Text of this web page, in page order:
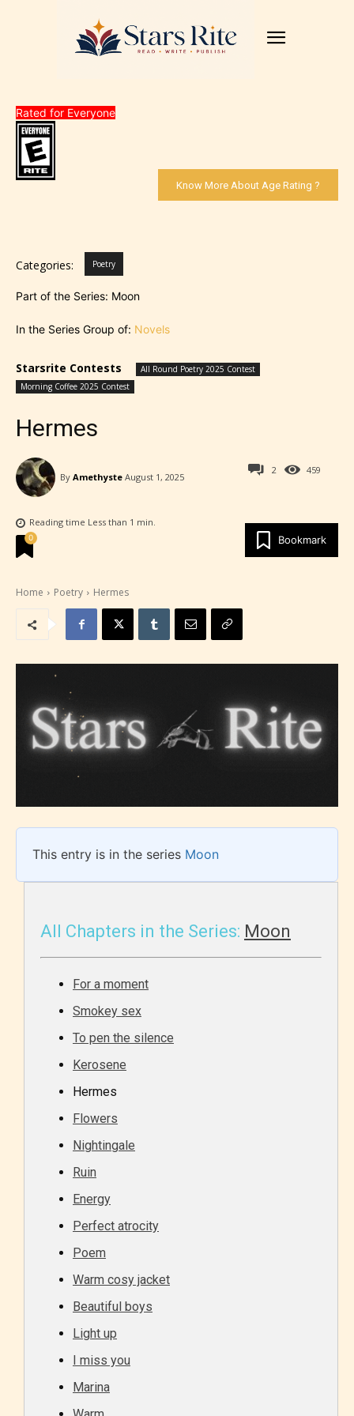
Rated for Everyone
Know More About Age Rating ?
Categories: Poetry
Part of the Series: Moon
In the Series Group of: Novels
Starsrite Contests
All Round Poetry 2025 Contest
Morning Coffee 2025 Contest
Hermes
459
By Amethyste August 1, 2025
2
Reading time Less than 1 min.
Bookmark
0
Home Poetry Hermes
This entry is in the series Moon
All Chapters in the Series: Moon
For a moment
Smokey sex
To pen the silence
Kerosene
Hermes
Flowers
Nightingale
Ruin
Energy
Perfect atrocity
Poem
Warm cosy jacket
Beautiful boys
Light up
I miss you
Marina